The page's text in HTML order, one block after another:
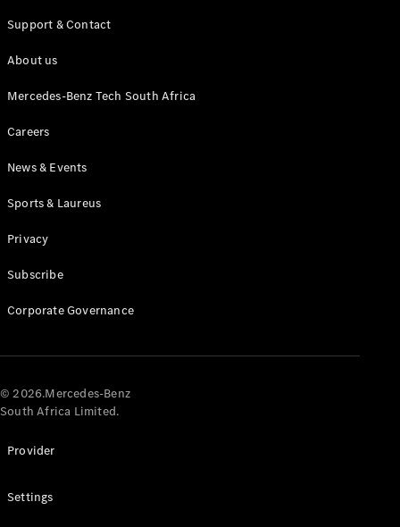
Configurator
Online
Cabriolets / Roadsters
All
Roadsters
Cabriolet
AMG SL
Roadster
Maybach SL
Support & Contact
About us
Mercedes-Benz Tech South Africa
Careers
News & Events
Sports & Laureus
Privacy
Subscribe
Corporate Governance
© 2026.Mercedes-Benz
South Africa Limited.
Provider
Settings